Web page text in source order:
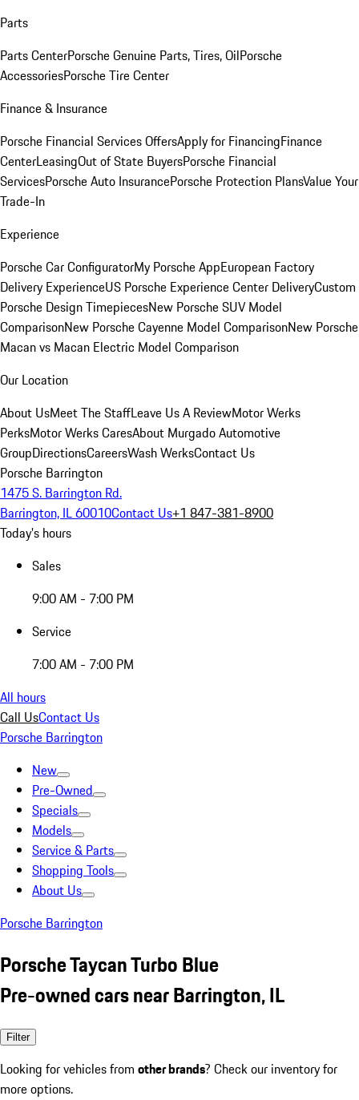
Parts
Parts CenterPorsche Genuine Parts, Tires, OilPorsche
AccessoriesPorsche Tire Center
Finance & Insurance
Porsche Financial Services OffersApply for FinancingFinance
CenterLeasingOut of State BuyersPorsche Financial
ServicesPorsche Auto InsurancePorsche Protection PlansValue Your
Trade-In
Experience
Porsche Car ConfiguratorMy Porsche AppEuropean Factory
Delivery ExperienceUS Porsche Experience Center DeliveryCustom
Porsche Design TimepiecesNew Porsche SUV Model
ComparisonNew Porsche Cayenne Model ComparisonNew Porsche
Macan vs Macan Electric Model Comparison
Our Location
About UsMeet The StaffLeave Us A ReviewMotor Werks
PerksMotor Werks CaresAbout Murgado Automotive
GroupDirectionsCareersWash WerksContact Us
Porsche Barrington
1475 S. Barrington Rd.
Barrington, IL 60010Contact Us+1 847-381-8900
Today's hours
Sales
9:00 AM - 7:00 PM
Service
7:00 AM - 7:00 PM
All hours
Call UsContact Us
Porsche Barrington
New
Pre-Owned
Specials
Models
Service & Parts
Shopping Tools
About Us
Porsche Barrington
Porsche Taycan Turbo Blue
Pre-owned cars near Barrington, IL
Filter
Looking for vehicles from other brands? Check our inventory for
more options.